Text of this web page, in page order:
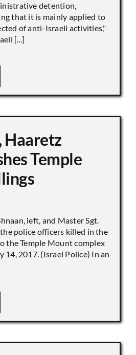
detention,
that it is mainly applied to
of anti-Israeli activities,"
[...]
Haaretz
Temple
left, and Master Sgt.
police officers killed in the
the Temple Mount complex
14, 2017. (Israel Police) In an